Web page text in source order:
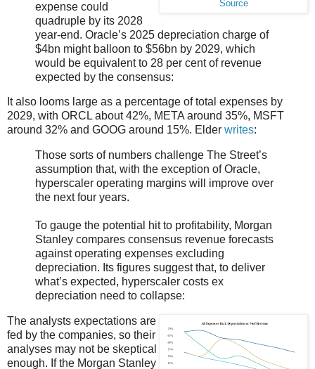
Source
expense could
quadruple by its 2028
year-end. Oracle’s 2025 depreciation charge of
$4bn might balloon to $56bn by 2029, which
would be equivalent to 28 per cent of revenue
expected by the consensus:
It also looms large as a percentage of total expenses by
2029, with ORCL about 42%, META around 35%, MSFT
around 32% and GOOG around 15%. Elder writes:
Those sorts of numbers challenge The Street’s
assumption that, with the exception of Oracle,
hyperscaler operating margins will improve over
the next four years.
To gauge the potential hit to profitability, Morgan
Stanley compares consensus revenue forecasts
against operating expenses excluding
depreciation. Its figures suggest that, to deliver
what’s expected, hyperscaler costs ex
depreciation need to collapse:
The analysts expectations are
fed by the companies, so their
analyses may not be skeptical
enough. If the Morgan Stanley